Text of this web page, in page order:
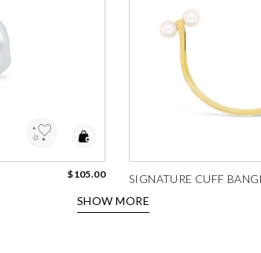
$105.00 SIGNATURE CUFF
SHOW MORE